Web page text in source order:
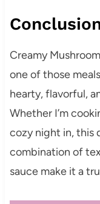
Creamy
one of those
hearty, flavorful,
Whether I’m
cozy night in, this
combination of
sauce make it a